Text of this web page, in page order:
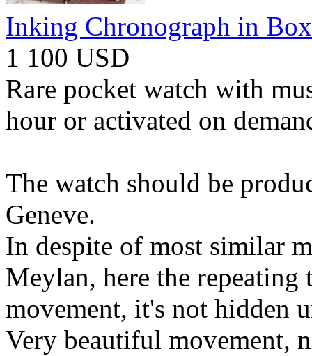
Inking Chronograph in Box
1 100 USD
Rare pocket watch with
hour or activated on
The watch should be
Geneve.
In despite of most similar
Meylan, here the
movement, it's not hidden
Very beautiful movement,